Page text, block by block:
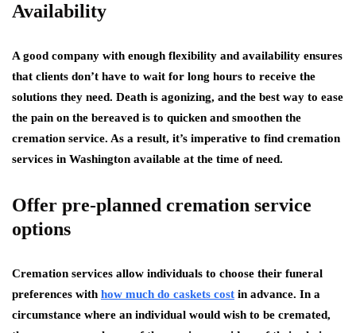
Availability
A good company with enough flexibility and availability ensures
that clients don’t have to wait for long hours to receive the
solutions they need. Death is agonizing, and the best way to ease
the pain on the bereaved is to quicken and smoothen the
cremation service. As a result, it’s imperative to find cremation
services in Washington available at the time of need.
Offer pre-planned cremation service
options
Cremation services allow individuals to choose their funeral
preferences with how much do caskets cost in advance. In a
circumstance where an individual would wish to be cremated,